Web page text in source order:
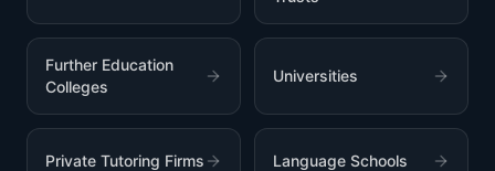
Further Education
Colleges
Universities
Private Tutoring Firms Language Schools